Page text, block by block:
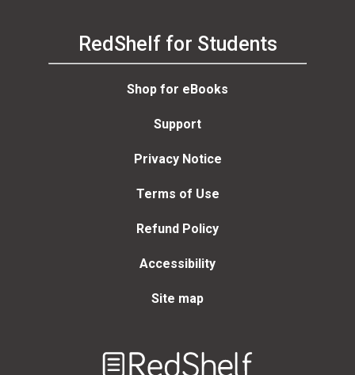
RedShelf for Students
Shop for eBooks
Support
Privacy Notice
Terms of Use
Refund Policy
Accessibility
Site map